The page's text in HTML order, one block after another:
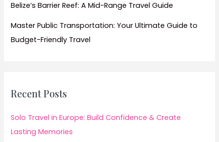
Belize’s Barrier Reef: A Mid-Range Travel Guide
Master Public Transportation: Your Ultimate Guide to
Budget-Friendly Travel
Recent Posts
Solo Travel in Europe: Build Confidence & Create
Lasting Memories